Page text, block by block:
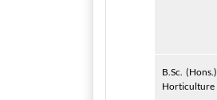
B.Sc. (Hons.)
Horticulture